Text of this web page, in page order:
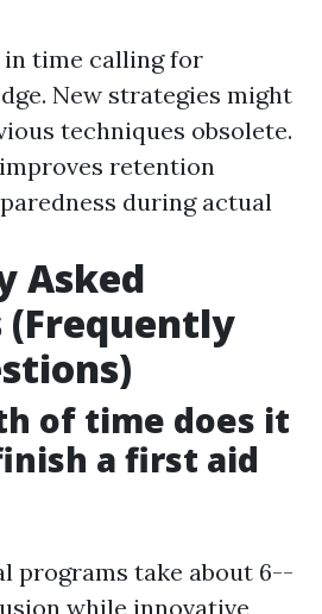
time calling for
New strategies might
techniques obsolete.
retention
during actual
Asked
(Frequently
of time does it
a first aid
programs take about 6--
while innovative